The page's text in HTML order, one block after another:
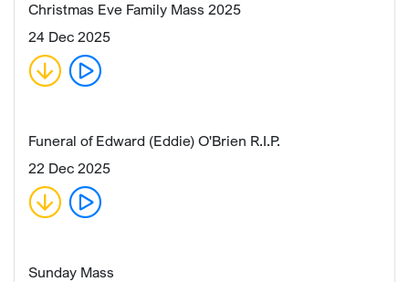
Christmas Eve Family Mass 2025
24 Dec 2025
Funeral of Edward (Eddie) O'Brien R.I.P.
22 Dec 2025
Sunday Mass